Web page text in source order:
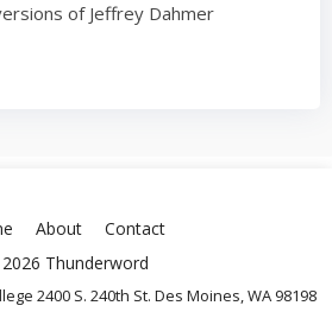
of Jeffrey Dahmer
About
Contact
Thunderword
2400 S. 240th St. Des Moines, WA 98198